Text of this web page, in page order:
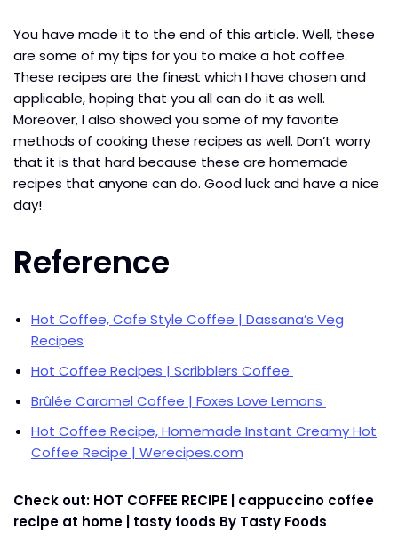
You have made it to the end of this article. Well, these
are some of my tips for you to make a hot coffee.
These recipes are the finest which I have chosen and
applicable, hoping that you all can do it as well.
Moreover, I also showed you some of my favorite
methods of cooking these recipes as well. Don’t worry
that it is that hard because these are homemade
recipes that anyone can do. Good luck and have a nice
day!
Reference
Hot Coffee, Cafe Style Coffee | Dassana’s Veg
Recipes
Hot Coffee Recipes | Scribblers Coffee
Brûlée Caramel Coffee | Foxes Love Lemons
Hot Coffee Recipe, Homemade Instant Creamy Hot
Coffee Recipe | Werecipes.com
Check out: HOT COFFEE RECIPE | cappuccino coffee
recipe at home | tasty foods By Tasty Foods